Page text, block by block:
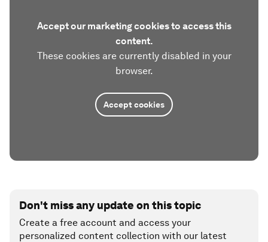
Accept our marketing cookies to access this
content.
These cookies are currently disabled in your
browser.
Accept cookies
Don't miss any update on this topic
Create a free account and access your
personalized content collection with our latest